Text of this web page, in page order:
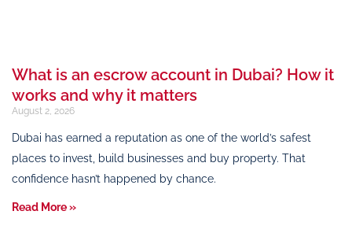
What is an escrow account in Dubai? How it
works and why it matters
August 2, 2026
Dubai has earned a reputation as one of the world’s safest
places to invest, build businesses and buy property. That
confidence hasn’t happened by chance.
Read More »